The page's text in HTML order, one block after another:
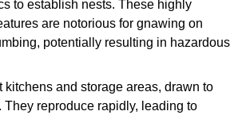
to establish nests. These highly
are notorious for gnawing on
potentially resulting in hazardous
kitchens and storage areas, drawn to
They reproduce rapidly, leading to